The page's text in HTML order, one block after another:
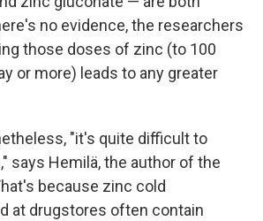
no evidence, the researchers
those doses of zinc (to 100
or more) leads to any greater
"it's quite difficult to
says Hemilä, the author of the
because zinc cold
at drugstores often contain